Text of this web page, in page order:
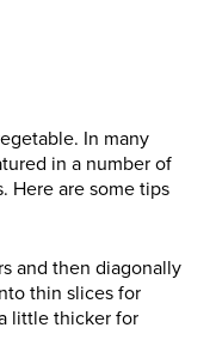
In many
in a number of
Here are some tips
and then diagonally
thin slices for
little thicker for